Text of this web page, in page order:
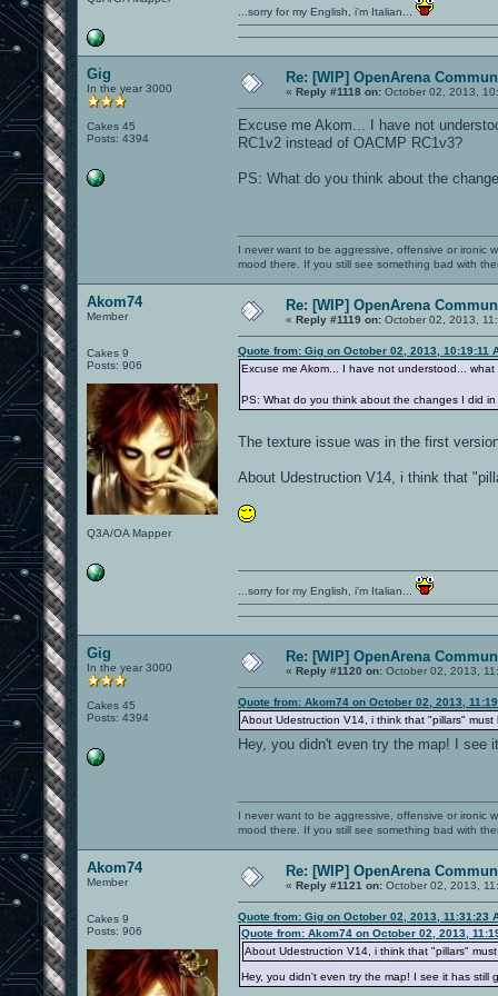
...sorry for my English, i'm Italian...
Gig
In the year 3000
Cakes 45
Posts: 4394
Re: [WIP] OpenArena
« Reply #1118 on: October 02, 2013,
Excuse me Akom... I have not
RC1v2 instead of OACMP RC1v3?
PS: What do you think about the
I never want to be aggressive, offensive or ironic
mood there. If you still see something bad with
Akom74
Member
Cakes 9
Posts: 906
Q3A/OA Mapper
Re: [WIP] OpenArena
« Reply #1119 on: October 02, 2013,
Quote from: Gig on October 02, 2013, 10:19:11
Excuse me Akom... I have not understood...
PS: What do you think about the changes I did in
The texture issue was in the first
About Udestruction V14, i think that
...sorry for my English, i'm Italian...
Gig
In the year 3000
Cakes 45
Posts: 4394
Re: [WIP] OpenArena
« Reply #1120 on: October 02, 2013,
Quote from: Akom74 on October 02, 2013,
About Udestruction V14, i think that "pillars"
Hey, you didn't even try the map! I
I never want to be aggressive, offensive or ironic
mood there. If you still see something bad with
Akom74
Member
Cakes 9
Posts: 906
Re: [WIP] OpenArena
« Reply #1121 on: October 02, 2013,
Quote from: Gig on October 02, 2013, 11:31:23
Quote from: Akom74 on October 02, 2013,
About Udestruction V14, i think that "pillars"
Hey, you didn't even try the map! I see it has